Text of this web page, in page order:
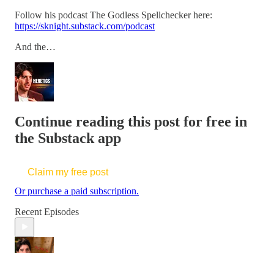
Follow his podcast The Godless Spellchecker here:
https://sknight.substack.com/podcast
And the…
Continue reading this post for free in
the Substack app
Claim my free post
Or purchase a paid subscription.
Recent Episodes